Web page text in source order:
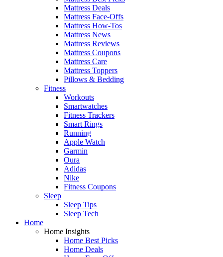
Mattress Deals
Mattress Face-Offs
Mattress How-Tos
Mattress News
Mattress Reviews
Mattress Coupons
Mattress Care
Mattress Toppers
Pillows & Bedding
Fitness
Workouts
Smartwatches
Fitness Trackers
Smart Rings
Running
Apple Watch
Garmin
Oura
Adidas
Nike
Fitness Coupons
Sleep
Sleep Tips
Sleep Tech
Home
Home Insights
Home Best Picks
Home Deals